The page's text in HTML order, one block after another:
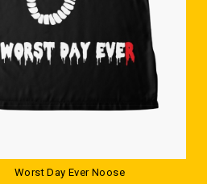
Worst Day Ever Noose